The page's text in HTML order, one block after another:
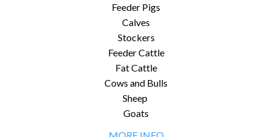
Feeder Pigs
Calves
Stockers
Feeder Cattle
Fat Cattle
Cows and Bulls
Sheep
Goats